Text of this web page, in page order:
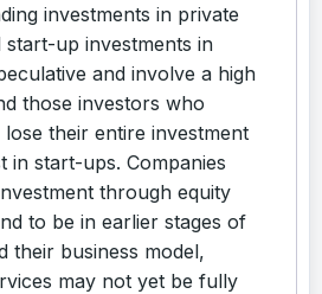
investments in private
start-up investments in
and involve a high
those investors who
their entire investment
in start-ups. Companies
through equity
to be in earlier stages of
their business model,
may not yet be fully